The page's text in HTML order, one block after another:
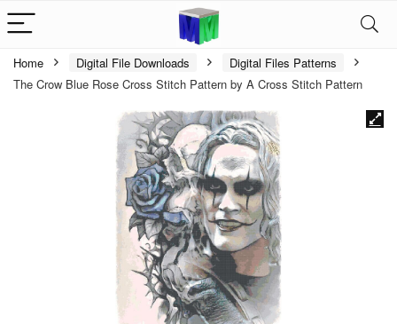
Home Digital File Downloads
Digital Files Patterns
The Crow Blue Rose Cross Stitch Pattern by A Cross Stitch Pattern